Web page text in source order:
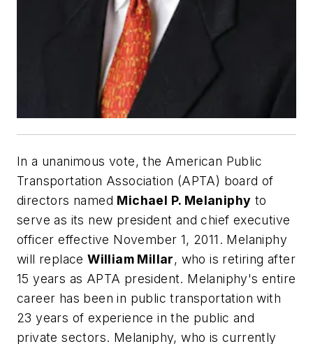
In a unanimous vote, the American Public
Transportation Association (APTA) board of
directors named Michael P. Melaniphy to
serve as its new president and chief executive
officer effective November 1, 2011. Melaniphy
will replaceWilliam Millar, who is retiring after
15 years as APTA president. Melaniphy's entire
career has been in public transportation with
23 years of experience in the public and
private sectors. Melaniphy, who is currently